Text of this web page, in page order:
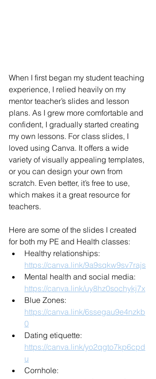
When I first began my student teaching
experience, I relied heavily on my
mentor teacher’s slides and lesson
plans. As I grew more comfortable and
confident, I gradually started creating
my own lessons. For class slides, I
loved using Canva. It offers a wide
variety of visually appealing templates,
or you can design your own from
scratch. Even better, it’s free to use,
which makes it a great resource for
teachers.
Here are some of the slides I created
for both my PE and Health classes:
Healthy relationships:
https://canva.link/9a9sqkw9sv7rajs
Mental health and social media:
https://canva.link/uy8hz0sochykj7x
Blue Zones:
https://canva.link/6ssegau9e4nzkb
0
Dating etiquette:
https://canva.link/yo2qgto7kp6cpd
u
Cornhole: